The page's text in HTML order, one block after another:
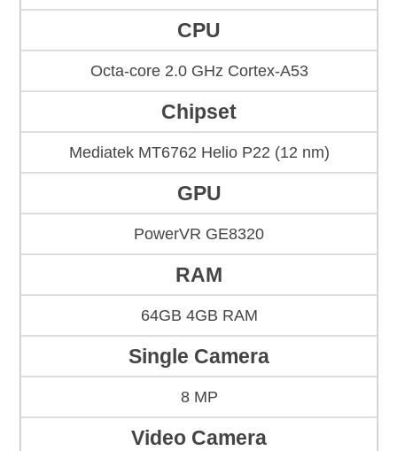
CPU
Octa-core 2.0 GHz Cortex-A53
Chipset
Mediatek MT6762 Helio P22 (12 nm)
GPU
PowerVR GE8320
RAM
64GB 4GB RAM
Single Camera
8 MP
Video Camera